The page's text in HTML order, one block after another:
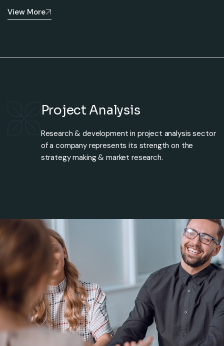
View More
Research & development in project analysis sector
of a company represents its strength on the
strategy making & market research.